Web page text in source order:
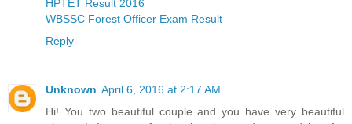
HPTET Result 2016
WBSSC Forest Officer Exam Result
Reply
Unknown April 6, 2016 at 2:17 AM
Hi! You two beautiful couple and you have very beautiful